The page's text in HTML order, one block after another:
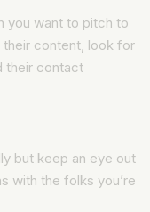
you want to pitch to
content, look for
their contact
but keep an eye out
with the folks you’re